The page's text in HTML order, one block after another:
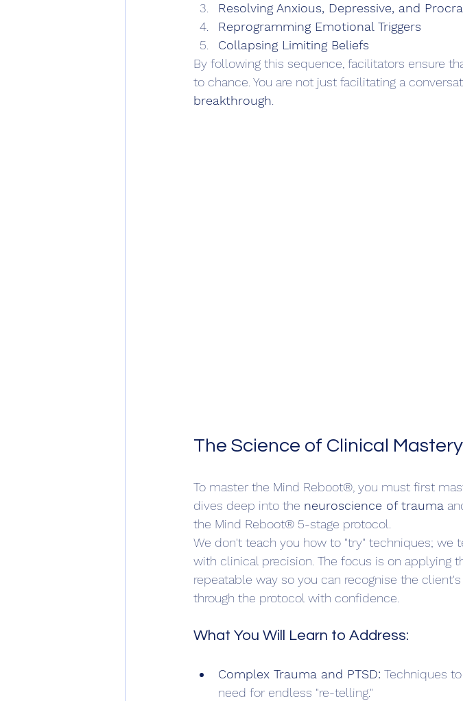
Resolving Anxious, Depressive, and
Reprogramming Emotional Triggers
Collapsing Limiting Beliefs
By following this sequence, facilitators ensure
to chance. You are not just facilitating a
breakthrough
The Science of Clinical Mastery
To master the Mind Reboot®, you must first
dives deep into the neuroscience of trauma
the Mind Reboot® 5-stage protocol.
We don't teach you how to "try" techniques; we
with clinical precision. The focus is on applying
repeatable way so you can recognise the
through the protocol with confidence.
What You Will Learn to Address:
Complex Trauma and PTSD: Techniques
need for endless "re-telling."